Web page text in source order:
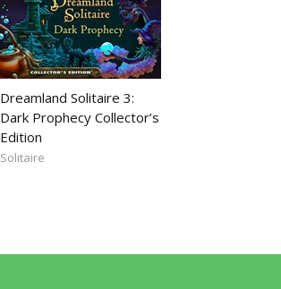
Dreamland Solitaire 3:
Dark Prophecy Collector’s
Edition
Solitaire